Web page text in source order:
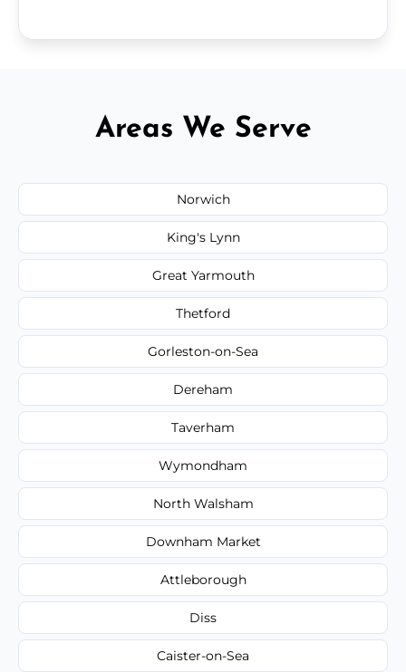
Areas We Serve
Norwich
King's Lynn
Great Yarmouth
Thetford
Gorleston-on-Sea
Dereham
Taverham
Wymondham
North Walsham
Downham Market
Attleborough
Diss
Caister-on-Sea